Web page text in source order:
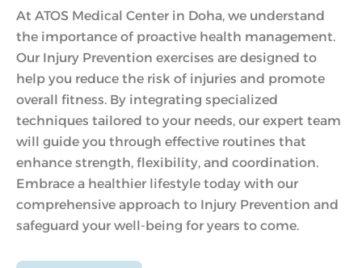
At ATOS Medical Center in Doha, we understand
the importance of proactive health management.
Our Injury Prevention exercises are designed to
help you reduce the risk of injuries and promote
overall fitness. By integrating specialized
techniques tailored to your needs, our expert team
will guide you through effective routines that
enhance strength, flexibility, and coordination.
Embrace a healthier lifestyle today with our
comprehensive approach to Injury Prevention and
safeguard your well-being for years to come.